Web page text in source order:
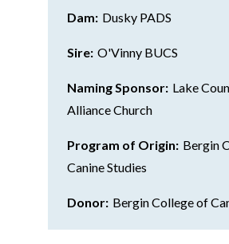
Dam: Dusky PADS
Sire: O'Vinny BUCS
Naming Sponsor: Lake
Alliance Church
Program of Origin: Bergin
Canine Studies
Donor: Bergin College of